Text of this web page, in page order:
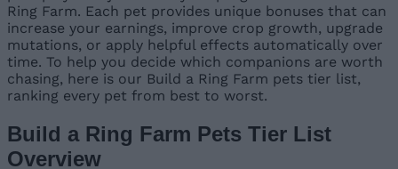
Ring Farm. Each pet provides unique bonuses that can
increase your earnings, improve crop growth, upgrade
mutations, or apply helpful effects automatically over
time. To help you decide which companions are worth
chasing, here is our Build a Ring Farm pets tier list,
ranking every pet from best to worst.
Build a Ring Farm Pets Tier List
Overview